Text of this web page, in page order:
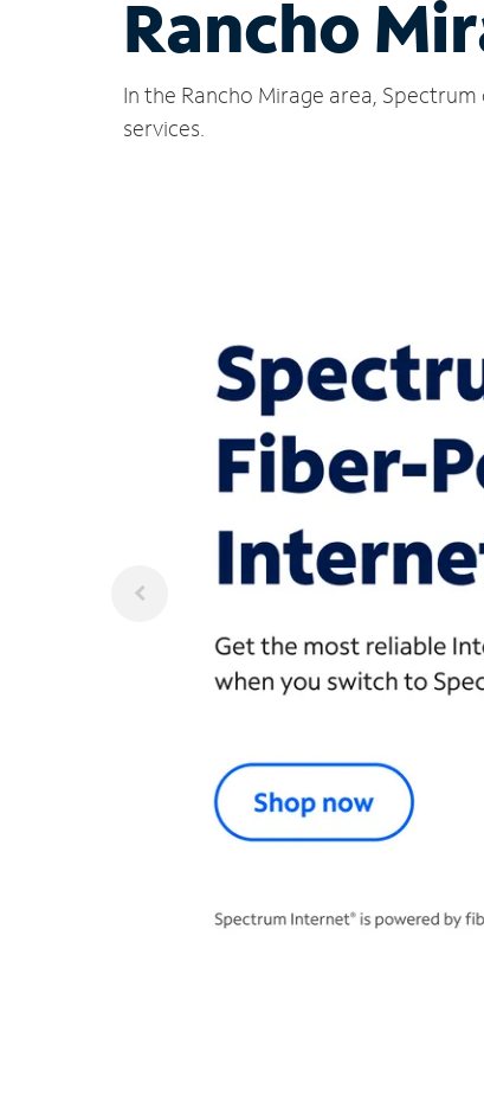
Rancho
In the Rancho Mirage area,
services.